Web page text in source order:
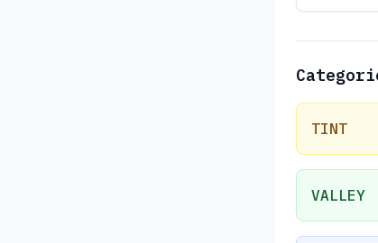
TINT
VALLEY